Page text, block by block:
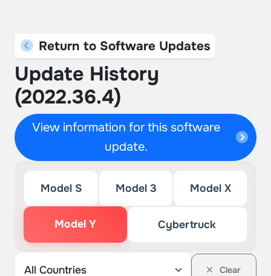
Return to Software Updates
Update History
(2022.36.4)
View information for this software
update.
Model S Model 3 Model X
Model Y Cybertruck
Clear